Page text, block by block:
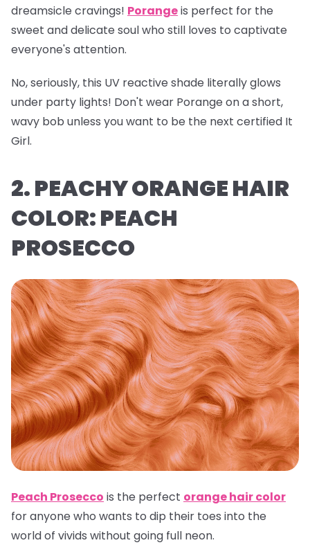
dreamsicle cravings! Porangeis perfect for the
sweet and delicate soul who still loves to captivate
everyone's attention.
No, seriously, this UV reactive shade literally glows
under party lights! Don't wear Porange on a short,
wavy bob unless you want to be the next certified It
Girl.
2. PEACHY ORANGE HAIR
COLOR: PEACH
PROSECCO
Peach Prosecco is the perfect orange hair color
for anyone who wants to dip their toes into the
world of vivids without going full neon.